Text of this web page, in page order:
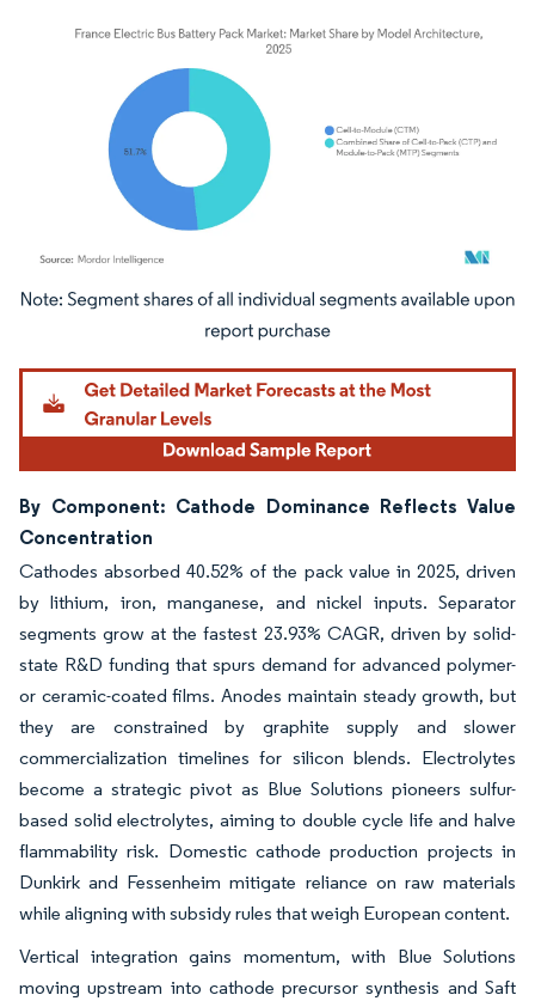
Image © Mordor Intelligence. Reuse requires attribution under CC BY 4.0.
By Component: Cathode Dominance Reflects Value
Concentration
Cathodes absorbed 40.52% of the pack value in 2025, driven
by lithium, iron, manganese, and nickel inputs. Separator
segments grow at the fastest 23.93% CAGR, driven by solid-
state R&D funding that spurs demand for advanced polymer-
or ceramic-coated films. Anodes maintain steady growth, but
they are constrained by graphite supply and slower
commercialization timelines for silicon blends. Electrolytes
become a strategic pivot as Blue Solutions pioneers sulfur-
based solid electrolytes, aiming to double cycle life and halve
flammability risk. Domestic cathode production projects in
Dunkirk and Fessenheim mitigate reliance on raw materials
while aligning with subsidy rules that weigh European content.
Vertical integration gains momentum, with Blue Solutions
moving upstream into cathode precursor synthesis and Saft